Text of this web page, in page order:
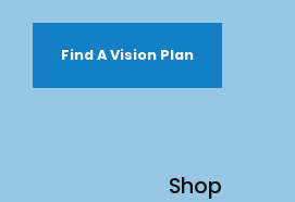
Find A Vision Plan
Shop